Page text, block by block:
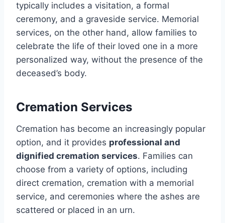
typically includes a visitation, a formal
ceremony, and a graveside service. Memorial
services, on the other hand, allow families to
celebrate the life of their loved one in a more
personalized way, without the presence of the
deceased’s body.
Cremation Services
Cremation has become an increasingly popular
option, and it provides professional and
dignified cremation services. Families can
choose from a variety of options, including
direct cremation, cremation with a memorial
service, and ceremonies where the ashes are
scattered or placed in an urn.